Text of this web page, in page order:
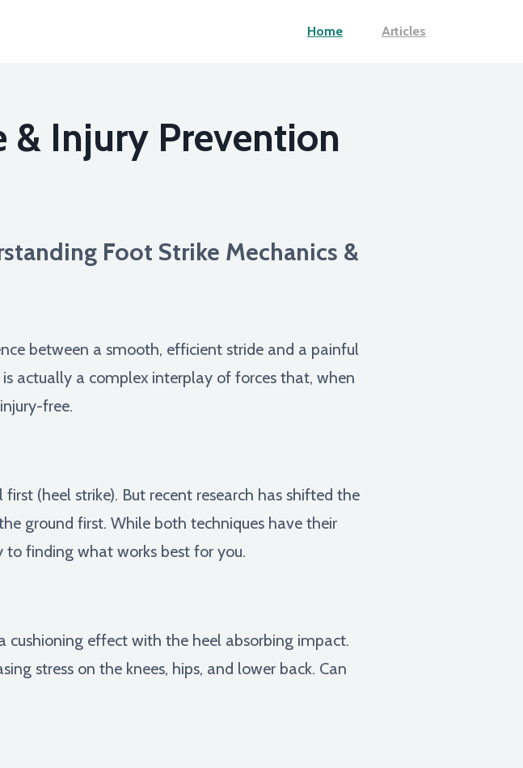
Home Articles
& Injury Prevention
Foot Strike Mechanics &
between a smooth, efficient stride and a painful
actually a complex interplay of forces that, when
free.
(heel strike). But recent research has shifted the
ground first. While both techniques have their
to finding what works best for you.
cushioning effect with the heel absorbing impact.
stress on the knees, hips, and lower back. Can